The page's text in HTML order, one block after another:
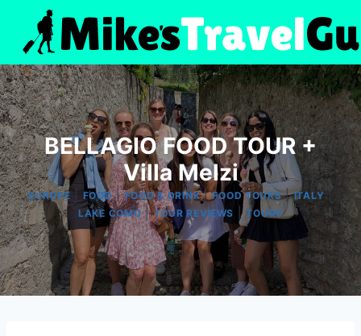
content
BELLAGIO FOOD TOUR +
Villa Melzi
EUROPE| FOOD|FOOD & DRINK|FOOD TOURS|ITALY|
LAKE COMO|TOUR REVIEWS |TOURS